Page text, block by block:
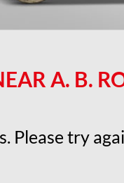
A. B.
Please try